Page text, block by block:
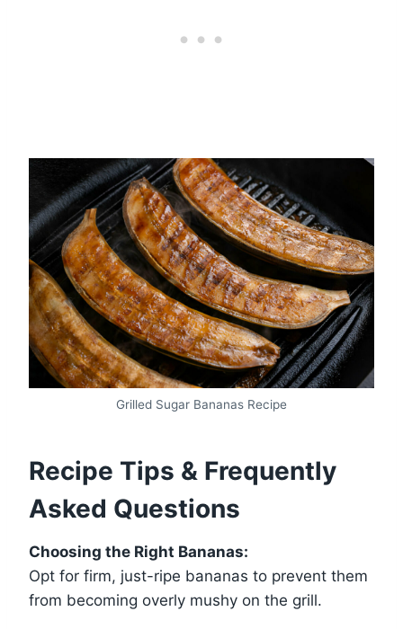
Grilled Sugar Bananas Recipe
Recipe Tips & Frequently
Asked Questions
Choosing the Right Bananas:
Opt for firm, just-ripe bananas to prevent them
from becoming overly mushy on the grill.